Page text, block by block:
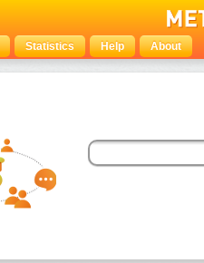
Statistics Help About